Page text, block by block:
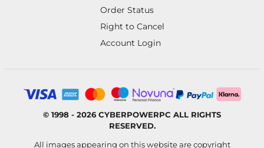
Order Status
Right to Cancel
Account Login
© 1998 - 2026 CYBERPOWERPC ALL RIGHTS
RESERVED.
All images appearing on this website are copyright